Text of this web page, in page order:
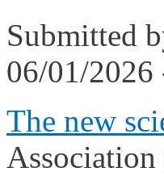
Submitted
06/01/2026
The new